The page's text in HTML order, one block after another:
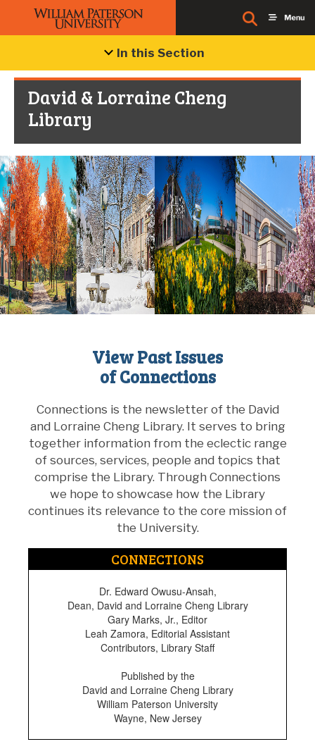
In this Section
David & Lorraine Cheng
Library
View Past Issues
of Connections
Connections is the newsletter of the David
and Lorraine Cheng Library. It serves to bring
together information from the eclectic range
of sources, services, people and topics that
comprise the Library. Through Connections
we hope to showcase how the Library
continues its relevance to the core mission of
the University.
CONNECTIONS
Dr. Edward Owusu-Ansah,
Dean, David and Lorraine Cheng Library
Gary Marks, Jr., Editor
Leah Zamora, Editorial Assistant
Contributors, Library Staff
Published by the
David and Lorraine Cheng Library
William Paterson University
Wayne, New Jersey